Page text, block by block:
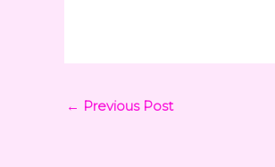
← Previous Post